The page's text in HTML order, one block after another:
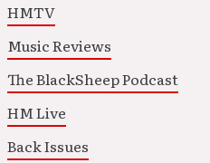
HMTV
Music Reviews
The BlackSheep Podcast
HM Live
Back Issues